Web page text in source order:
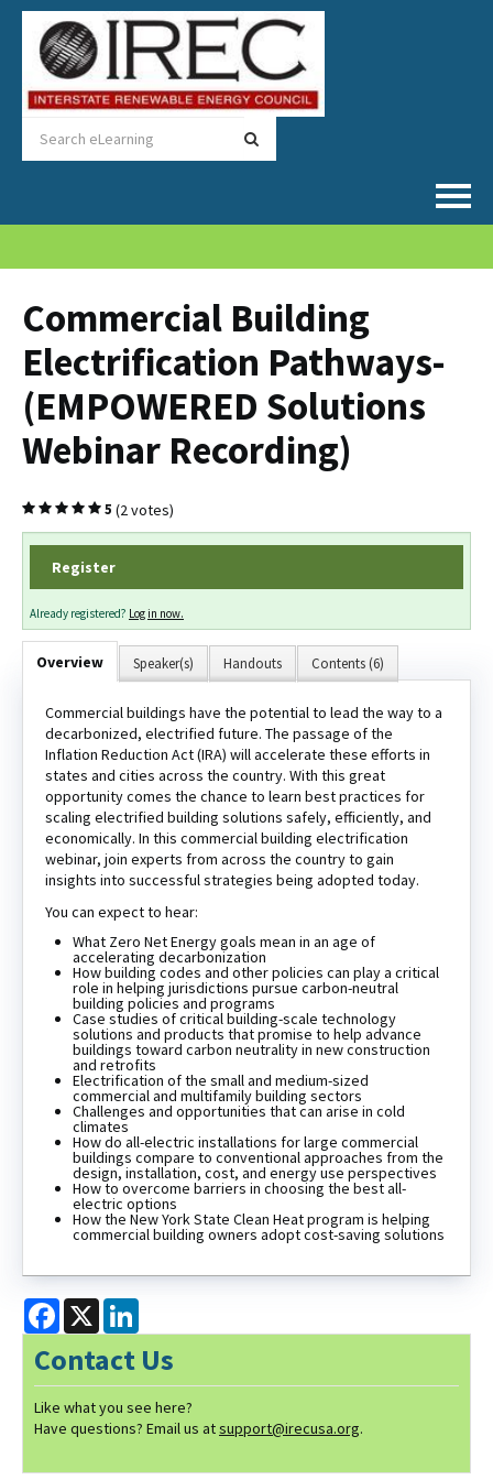
Catalog
FAQs
Cart (0 items)
Log In
Commercial Building
Electrification Pathways-
(EMPOWERED Solutions
Webinar Recording)
5 (2 votes)
Register
Already registered? Log in now.
Overview Speaker(s) Handouts Contents (6)
Commercial buildings have the potential to lead the way to a
decarbonized, electrified future. The passage of the
Inflation Reduction Act (IRA) will accelerate these efforts in
states and cities across the country. With this great
opportunity comes the chance to learn best practices for
scaling electrified building solutions safely, efficiently, and
economically. In this commercial building electrification
webinar, join experts from across the country to gain
insights into successful strategies being adopted today.
You can expect to hear:
What Zero Net Energy goals mean in an age of
accelerating decarbonization
How building codes and other policies can play a critical
role in helping jurisdictions pursue carbon-neutral
building policies and programs
Case studies of critical building-scale technology
solutions and products that promise to help advance
buildings toward carbon neutrality in new construction
and retrofits
Electrification of the small and medium-sized
commercial and multifamily building sectors
Challenges and opportunities that can arise in cold
climates
How do all-electric installations for large commercial
buildings compare to conventional approaches from the
design, installation, cost, and energy use perspectives
How to overcome barriers in choosing the best all-
electric options
How the New York State Clean Heat program is helping
commercial building owners adopt cost-saving solutions
Facebook
X
Contact Us
Like what you see here?
Have questions? Email us atsupport@irecusa.org.